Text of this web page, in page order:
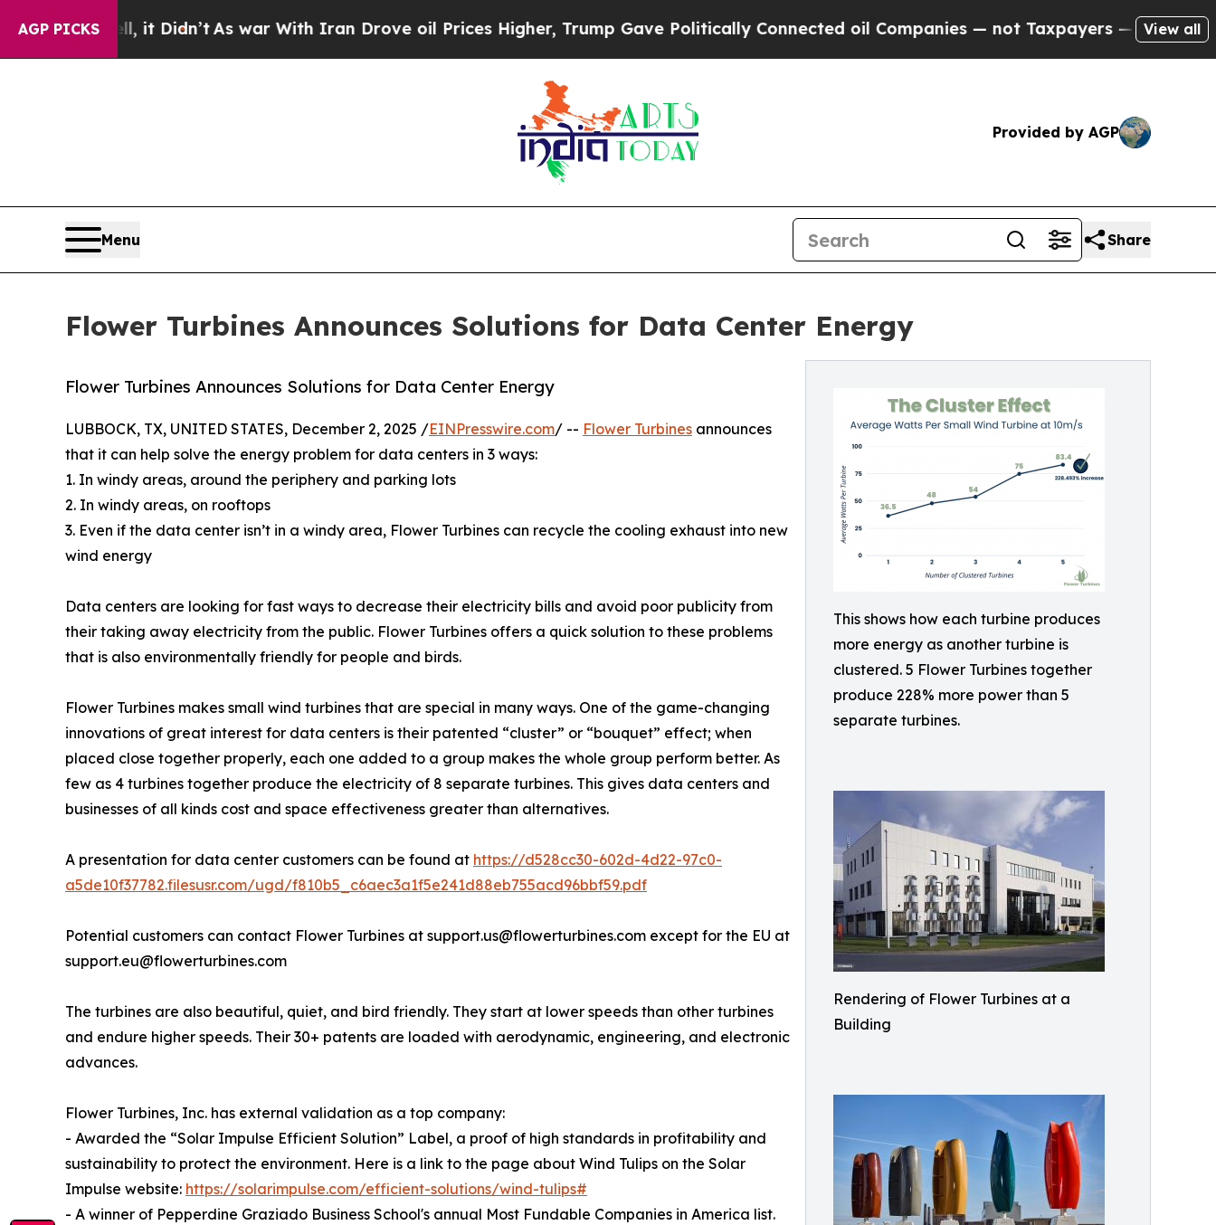
AGP PICKS
it Didn’t As war With Iran Drove oil Prices Higher, Trump Gave Politically Connected oil Companies — not Taxpayers — the Chance to Cash
View all
Provided by AGP
Menu Share
Flower Turbines Announces Solutions for Data Center Energy
This shows how each turbine produces
more energy as another turbine is
clustered. 5 Flower Turbines together
produce 228% more power than 5
separate turbines.
Rendering of Flower Turbines at a
Building
Flower Turbines Announces Solutions for Data Center Energy
LUBBOCK, TX, UNITED STATES, December 2, 2025 /EINPresswire.com/ -- Flower Turbines announces
that it can help solve the energy problem for data centers in 3 ways:
1. In windy areas, around the periphery and parking lots
2. In windy areas, on rooftops
3. Even if the data center isn’t in a windy area, Flower Turbines can recycle the cooling exhaust into new
wind energy
Data centers are looking for fast ways to decrease their electricity bills and avoid poor publicity from
their taking away electricity from the public. Flower Turbines offers a quick solution to these problems
that is also environmentally friendly for people and birds.
Flower Turbines makes small wind turbines that are special in many ways. One of the game-changing
innovations of great interest for data centers is their patented “cluster” or “bouquet” effect; when
placed close together properly, each one added to a group makes the whole group perform better. As
few as 4 turbines together produce the electricity of 8 separate turbines. This gives data centers and
businesses of all kinds cost and space effectiveness greater than alternatives.
A presentation for data center customers can be found at https://d528cc30-602d-4d22-97c0-
a5de10f37782.filesusr.com/ugd/f810b5_c6aec3a1f5e241d88eb755acd96bbf59.pdf
Potential customers can contact Flower Turbines at support.us@flowerturbines.com except for the EU at
support.eu@flowerturbines.com
The turbines are also beautiful, quiet, and bird friendly. They start at lower speeds than other turbines
and endure higher speeds. Their 30+ patents are loaded with aerodynamic, engineering, and electronic
advances.
Flower Turbines, Inc. has external validation as a top company:
- Awarded the “Solar Impulse Efficient Solution” Label, a proof of high standards in profitability and
sustainability to protect the environment. Here is a link to the page about Wind Tulips on the Solar
Impulse website: https://solarimpulse.com/efficient-solutions/wind-tulips#
- A winner of Pepperdine Graziado Business School's annual Most Fundable Companies in America list.